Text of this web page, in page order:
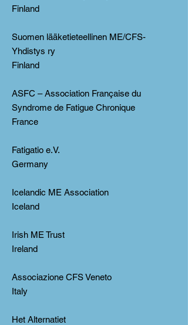
Finland
Suomen lääketieteellinen ME/CFS-
Yhdistys ry
Finland
ASFC – Association Française du
Syndrome de Fatigue Chronique
France
Fatigatio e.V.
Germany
Icelandic ME Association
Iceland
Irish ME Trust
Ireland
Associazione CFS Veneto
Italy
Het Alternatiet